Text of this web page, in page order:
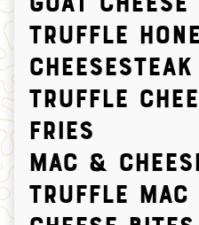
Truffle
TRUFFLE
FRIES
Mac &
Truffle Mac